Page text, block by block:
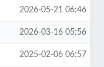
2026-05-21 06:46
2026-03-16 05:56
2025-02-06 06:57